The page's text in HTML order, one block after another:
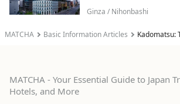
MATCHA Basic Information Articles Kadomatsu:
Ginza / Nihonbashi
MATCHA - Your Essential Guide to Japan
Hotels, and More